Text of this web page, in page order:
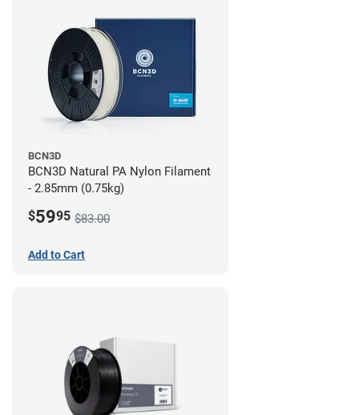
BCN3D
BCN3D Natural PA Nylon Filament
- 2.85mm (0.75kg)
$5995 $83.00
Add to Cart